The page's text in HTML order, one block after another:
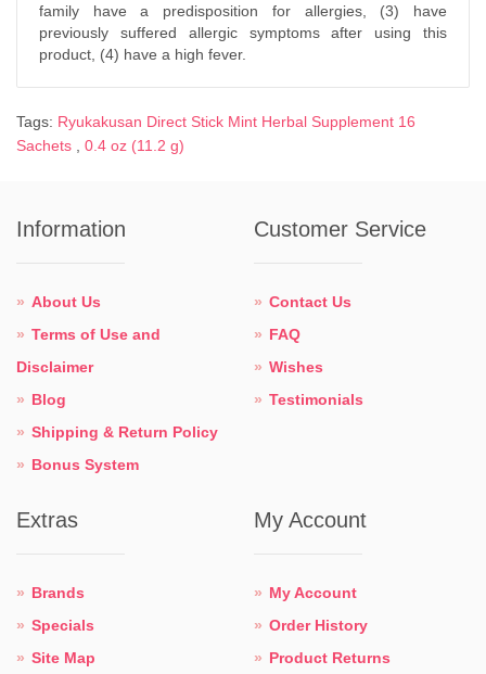
family have a predisposition for allergies, (3) have
previously suffered allergic symptoms after using this
product, (4) have a high fever.
Tags: Ryukakusan Direct Stick Mint Herbal Supplement 16
Sachets
0.4 oz (11.2 g)
Information
About Us
Terms of Use and
Disclaimer
Blog
Shipping & Return Policy
Bonus System
Customer Service
Contact Us
FAQ
Wishes
Testimonials
Extras
Brands
Specials
Site Map
My Account
My Account
Order History
Product Returns